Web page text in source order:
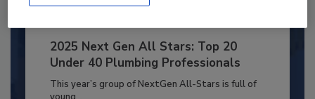
2025 Next Gen All Stars: Top 20
Under 40 Plumbing Professionals
This year’s group of NextGen All-Stars is full of